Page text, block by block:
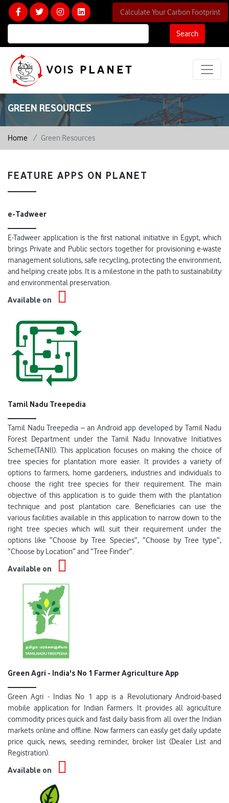
Search
Calculate Your Carbon Footprint
GREEN RESOURCES
Home Green Resources
FEATURE APPS ON PLANET
e-Tadweer
E-Tadweer application is the first national initiative in Egypt, which
brings Private and Public sectors together for provisioning e-waste
management solutions, safe recycling, protecting the environment,
and helping create jobs. It is a milestone in the path to sustainability
and environmental preservation.
Available on
Tamil Nadu Treepedia
Tamil Nadu Treepedia – an Android app developed by Tamil Nadu
Forest Department under the Tamil Nadu Innovative Initiatives
Scheme(TANII). This application focuses on making the choice of
tree species for plantation more easier. It provides a variety of
options to farmers, home gardeners, industries and individuals to
choose the right tree species for their requirement. The main
objective of this application is to guide them with the plantation
technique and post plantation care. Beneficiaries can use the
various facilities available in this application to narrow down to the
right tree species which will suit their requirement under the
options like “Choose by Tree Species”, “Choose by Tree type”,
“Choose by Location” and “Tree Finder”.
Available on
Green Agri - India's No 1 Farmer Agriculture App
Green Agri - Indias No 1 app is a Revolutionary Android-based
mobile application for Indian Farmers. It provides all agriculture
commodity prices quick and fast daily basis from all over the Indian
markets online and offline. Now farmers can easily get daily update
price quick, news, seeding reminder, broker list (Dealer List and
Registration).
Available on